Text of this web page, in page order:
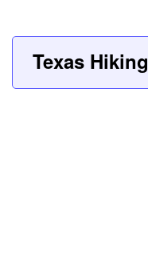
Texas Hiking